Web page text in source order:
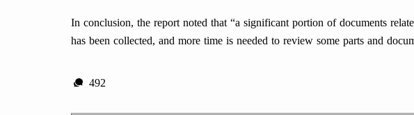
In conclusion, the report noted that “a significant portion of documents
has been collected, and more time is needed to review some parts and
492